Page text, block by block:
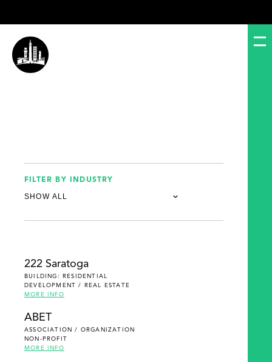
FILTER BY INDUSTRY
222 Saratoga
BUILDING: RESIDENTIAL
DEVELOPMENT / REAL ESTATE
MORE INFO
ABET
ASSOCIATION / ORGANIZATION
NON-PROFIT
MORE INFO